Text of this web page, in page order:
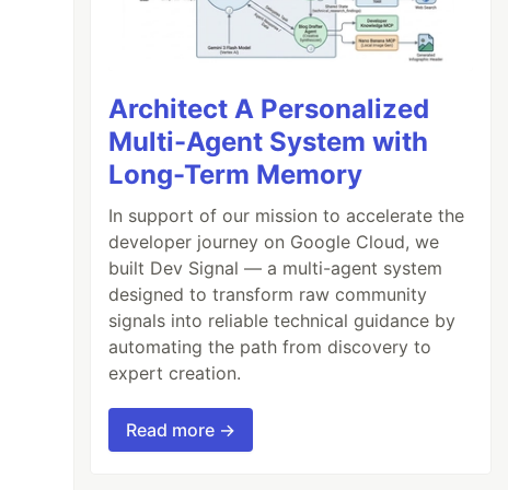
Architect A Personalized
Multi-Agent System with
Long-Term Memory
In support of our mission to accelerate the
developer journey on Google Cloud, we
built Dev Signal — a multi-agent system
designed to transform raw community
signals into reliable technical guidance by
automating the path from discovery to
expert creation.
Read more →